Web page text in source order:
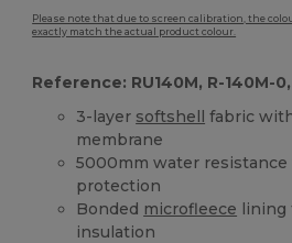
Please note that due to screen calibration, the
exactly match the actual product colour.
Reference: RU140M, R-140M-
3-layer softshell fabric
membrane
5000mm water
protection
Bonded microfleece lining
insulation